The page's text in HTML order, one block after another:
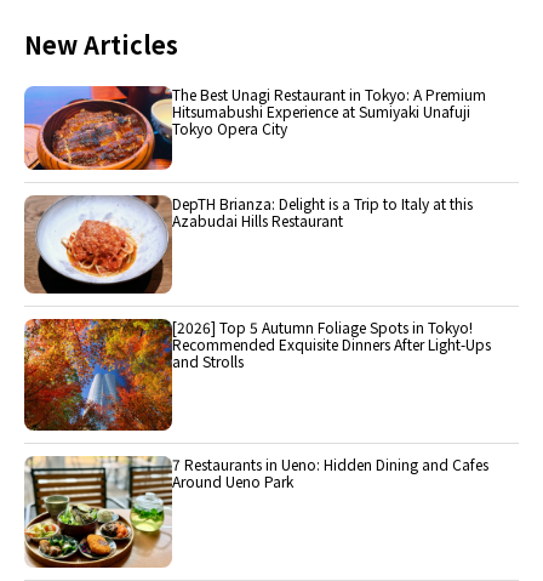
New Articles
The Best Unagi Restaurant in Tokyo: A Premium
Hitsumabushi Experience at Sumiyaki Unafuji
Tokyo Opera City
DepTH Brianza: Delight is a Trip to Italy at this
Azabudai Hills Restaurant
[2026] Top 5 Autumn Foliage Spots in Tokyo!
Recommended Exquisite Dinners After Light-Ups
and Strolls
7 Restaurants in Ueno: Hidden Dining and Cafes
Around Ueno Park